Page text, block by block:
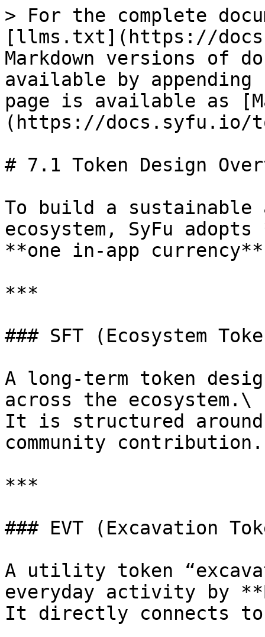
> For the complete
[llms.txt](https://
Markdown versions of
available by
page is available as
(https://docs.syfu.io/
# 7.1 Token Design
To build a sustainable
ecosystem, SyFu
**one in-app
***
### SFT (Ecosystem
A long-term token
across the ecosystem.\
It is structured around
community contribution.
***
### EVT (Excavation
A utility token
everyday activity by
It directly connects to